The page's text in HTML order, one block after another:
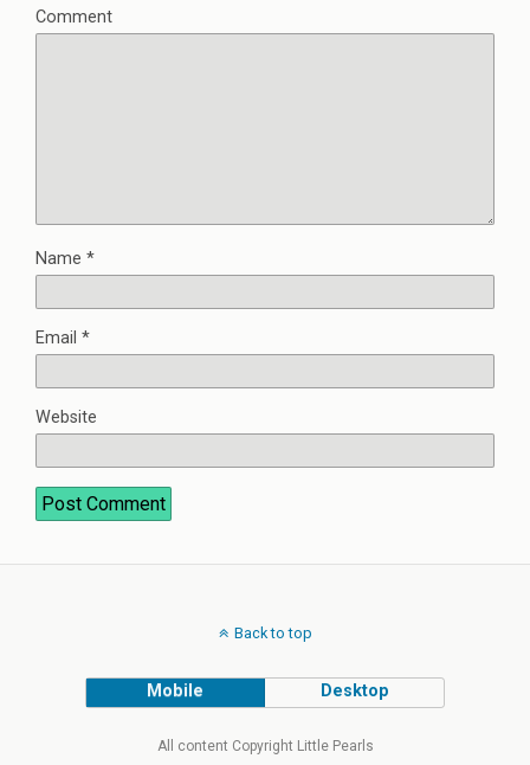
Comment
Name *
Email *
Website
Back to top
Mobile Desktop
All content Copyright Little Pearls